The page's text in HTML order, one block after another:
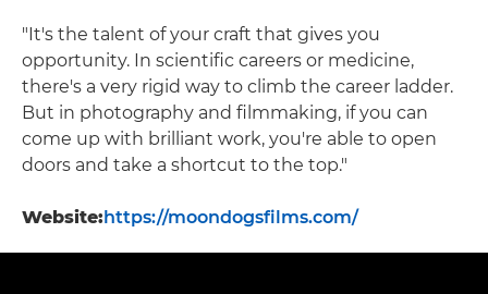
"It's the talent of your craft that gives you
opportunity. In scientific careers or medicine,
there's a very rigid way to climb the career ladder.
But in photography and filmmaking, if you can
come up with brilliant work, you're able to open
doors and take a shortcut to the top."
Website:https://moondogsfilms.com/